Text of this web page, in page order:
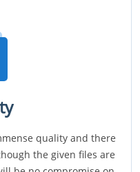
quality and there
the given files are